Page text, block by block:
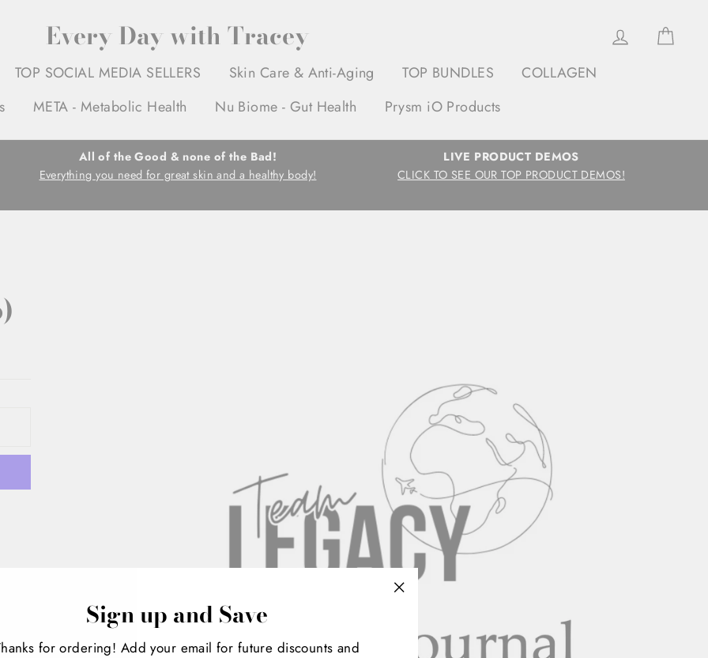
Every Day with Tracey Log in
TOP SOCIAL MEDIA SELLERS Skin Care & Anti-Aging TOP BUNDLES
COLLAGEN
META - Metabolic Health Nu Biome - Gut Health Prysm iO Products
All of the Good & none of the Bad!
Everything you need for great skin and a healthy body!
LIVE PRODUCT DEMOS
CLICK TO SEE OUR TOP PRODUCT DEMOS!
Sign up and Save
for ordering! Add your email for future discounts and
(esc)"